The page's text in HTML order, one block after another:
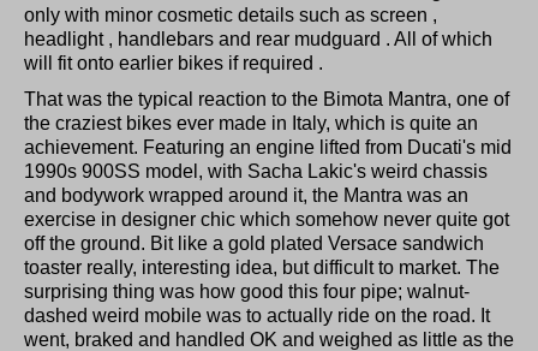
only with minor cosmetic details such as screen ,
headlight , handlebars and rear mudguard . All of which
will fit onto earlier bikes if required .
That was the typical reaction to the Bimota Mantra, one of
the craziest bikes ever made in Italy, which is quite an
achievement. Featuring an engine lifted from Ducati's mid
1990s 900SS model, with Sacha Lakic's weird chassis
and bodywork wrapped around it, the Mantra was an
exercise in designer chic which somehow never quite got
off the ground. Bit like a gold plated Versace sandwich
toaster really, interesting idea, but difficult to market. The
surprising thing was how good this four pipe; walnut-
dashed weird mobile was to actually ride on the road. It
went, braked and handled OK and weighed as little as the